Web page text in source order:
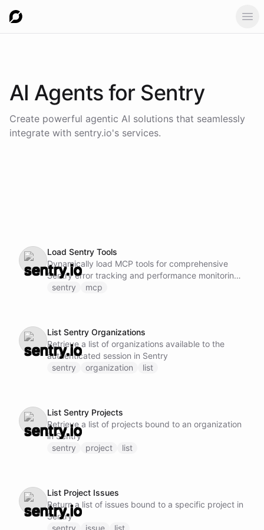
AI Agents for Sentry
Create powerful agentic AI solutions that seamlessly
integrate with sentry.io's services.
Load Sentry Tools
Dynamically load MCP tools for comprehensive
Sentry error tracking and performance monitoring.
This ability provides access to advanced Sentry
workflows, milestones, and sprints - Handle
assignments - Work with roadmaps - Access issue
tracking and progress Note: Do not call this ability
if Sentry MCP tools are already loaded and
sentry mcp
List Sentry Organizations
Retrieve a list of organizations available to the
authenticated session in Sentry
sentry
organization list
List Sentry Projects
Retrieve a list of projects bound to an organization
in Sentry
sentry
project list
List Project Issues
Return a list of issues bound to a specific project in
Sentry
sentry
issue list